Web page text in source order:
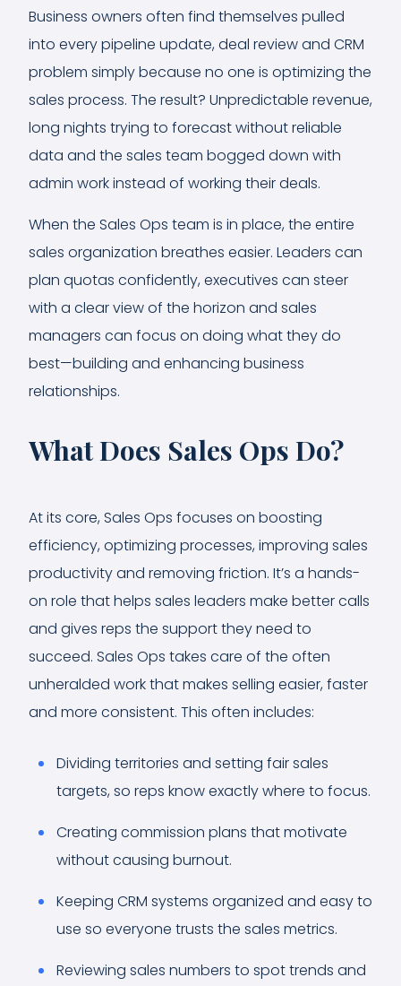
Business owners often find themselves pulled
into every pipeline update, deal review and CRM
problem simply because no one is optimizing the
sales process. The result? Unpredictable revenue,
long nights trying to forecast without reliable
data and the sales team bogged down with
admin work instead of working their deals.
When the Sales Ops team is in place, the entire
sales organization breathes easier. Leaders can
plan quotas confidently, executives can steer
with a clear view of the horizon and sales
managers can focus on doing what they do
best—building and enhancing business
relationships.
What Does Sales Ops Do?
At its core, Sales Ops focuses on boosting
efficiency, optimizing processes, improving sales
productivity and removing friction. It’s a hands-
on role that helps sales leaders make better calls
and gives reps the support they need to
succeed. Sales Ops takes care of the often
unheralded work that makes selling easier, faster
and more consistent. This often includes:
Dividing territories and setting fair sales
targets, so reps know exactly where to focus.
Creating commission plans that motivate
without causing burnout.
Keeping CRM systems organized and easy to
use so everyone trusts the sales metrics.
Reviewing sales numbers to spot trends and